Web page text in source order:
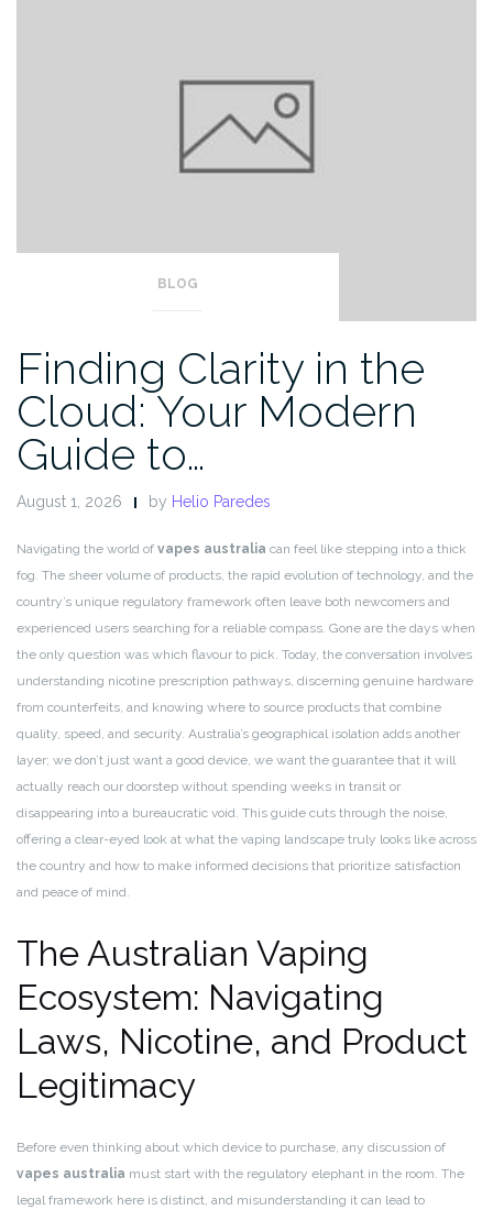
BLOG
Finding Clarity in the
Cloud: Your Modern
Guide to…
August 1, 2026 by Helio Paredes
Navigating the world of vapes australia can feel like stepping into a thick
fog. The sheer volume of products, the rapid evolution of technology, and the
country’s unique regulatory framework often leave both newcomers and
experienced users searching for a reliable compass. Gone are the days when
the only question was which flavour to pick. Today, the conversation involves
understanding nicotine prescription pathways, discerning genuine hardware
from counterfeits, and knowing where to source products that combine
quality, speed, and security. Australia’s geographical isolation adds another
layer; we don’t just want a good device, we want the guarantee that it will
actually reach our doorstep without spending weeks in transit or
disappearing into a bureaucratic void. This guide cuts through the noise,
offering a clear-eyed look at what the vaping landscape truly looks like across
the country and how to make informed decisions that prioritize satisfaction
and peace of mind.
The Australian Vaping
Ecosystem: Navigating
Laws, Nicotine, and Product
Legitimacy
Before even thinking about which device to purchase, any discussion of
vapes australia must start with the regulatory elephant in the room. The
legal framework here is distinct, and misunderstanding it can lead to